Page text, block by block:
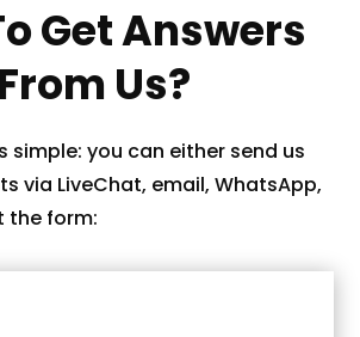
Get Answers
From Us?
simple: you can either send us
via LiveChat, email, WhatsApp,
the form: